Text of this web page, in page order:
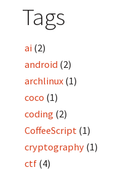
Tags
ai(2)
android (2)
archlinux(1)
coco (1)
coding (2)
CoffeeScript (1)
cryptography(1)
ctf(4)